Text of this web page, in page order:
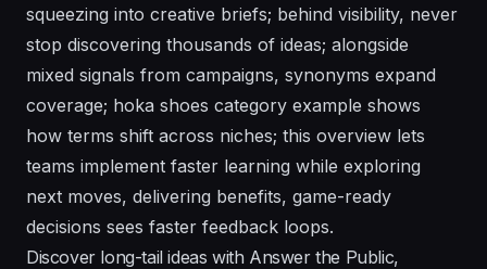
squeezing into creative briefs; behind visibility, never
stop discovering thousands of ideas; alongside
mixed signals from campaigns, synonyms expand
coverage; hoka shoes category example shows
how terms shift across niches; this overview lets
teams implement faster learning while exploring
next moves, delivering benefits, game-ready
decisions sees faster feedback loops.
Discover long-tail ideas with Answer the Public,